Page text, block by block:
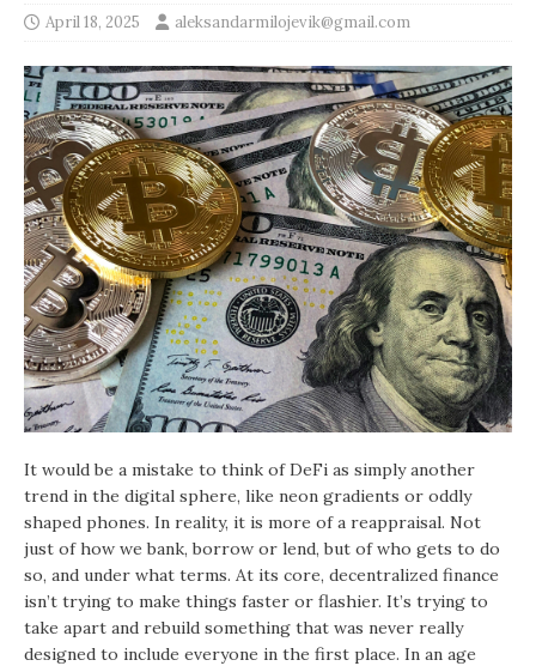
April 18, 2025 aleksandarmilojevik@gmail.com
It would be a mistake to think of DeFi as simply another
trend in the digital sphere, like neon gradients or oddly
shaped phones. In reality, it is more of a reappraisal. Not
just of how we bank, borrow or lend, but of who gets to do
so, and under what terms. At its core, decentralized finance
isn’t trying to make things faster or flashier. It’s trying to
take apart and rebuild something that was never really
designed to include everyone in the first place. In an age